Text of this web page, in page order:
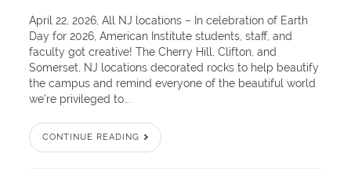
April 22, 2026, All NJ locations – In celebration of Earth
Day for 2026, American Institute students, staff, and
faculty got creative! The Cherry Hill, Clifton, and
Somerset, NJ locations decorated rocks to help beautify
the campus and remind everyone of the beautiful world
we’re privileged to...
CONTINUE READING